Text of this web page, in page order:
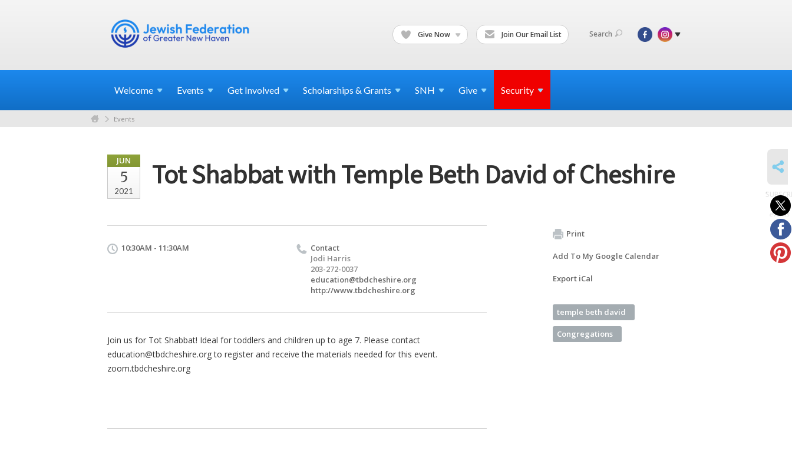
Give Now Join Our Email List Search
Welcome Events Get Involved Scholarships & Grants SNH Give Security
Events
JUN
5
2021
Tot Shabbat with Temple Beth David of Cheshire
10:30AM - 11:30AM
Contact
Jodi Harris
203-272-0037
education@tbdcheshire.org
http://www.tbdcheshire.org
Join us for Tot Shabbat! Ideal for toddlers and children up to age 7. Please contact
education@tbdcheshire.orgto register and receive the materials needed for this event.
zoom.tbdcheshire.org
Print
Add To My Google Calendar
Export iCal
temple beth david
Congregations
to
events